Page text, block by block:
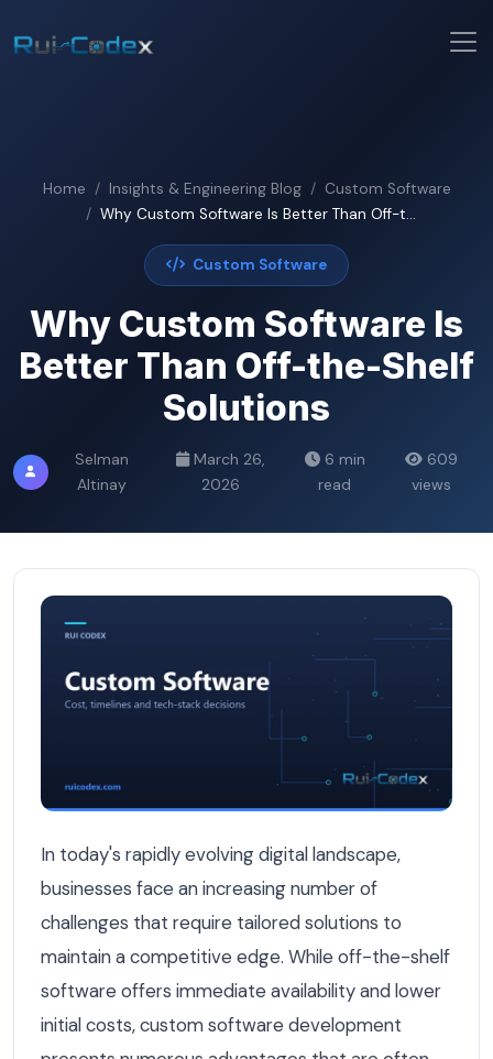
Home Insights & Engineering Blog
Custom Software
Why Custom Software Is Better Than Off-t...
Custom Software
Why Custom Software Is
Better Than Off-the-Shelf
Solutions
Selman
Altinay
March 26,
2026
6 min
read
609
views
In today's rapidly evolving digital landscape,
businesses face an increasing number of
challenges that require tailored solutions to
maintain a competitive edge. While off-the-shelf
software offers immediate availability and lower
initial costs, custom software development